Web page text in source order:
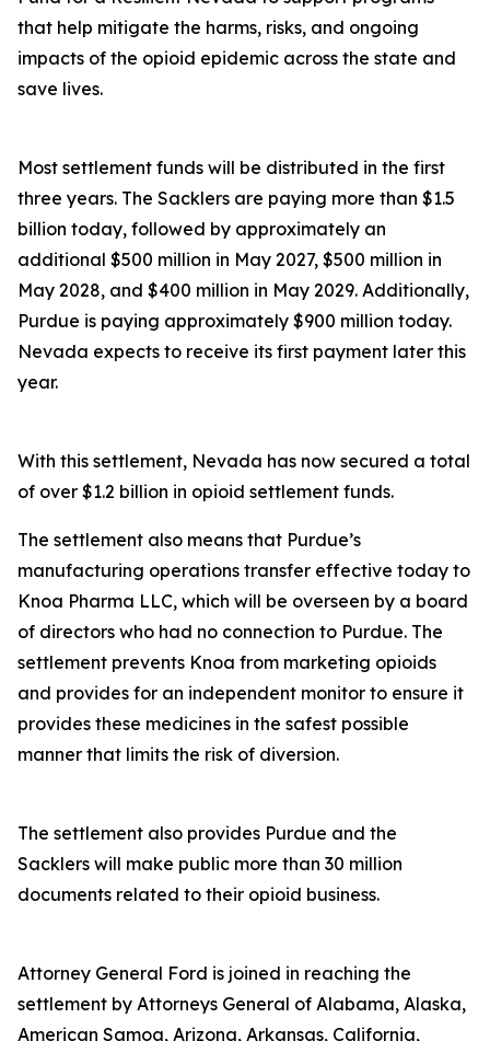
that help mitigate the harms, risks, and ongoing
impacts of the opioid epidemic across the state and
save lives.
Most settlement funds will be distributed in the first
three years. The Sacklers are paying more than $1.5
billion today, followed by approximately an
additional $500 million in May 2027, $500 million in
May 2028, and $400 million in May 2029. Additionally,
Purdue is paying approximately $900 million today.
Nevada expects to receive its first payment later this
year.
With this settlement, Nevada has now secured a total
of over $1.2 billion in opioid settlement funds.
The settlement also means that Purdue’s
manufacturing operations transfer effective today to
Knoa Pharma LLC, which will be overseen by a board
of directors who had no connection to Purdue. The
settlement prevents Knoa from marketing opioids
and provides for an independent monitor to ensure it
provides these medicines in the safest possible
manner that limits the risk of diversion.
The settlement also provides Purdue and the
Sacklers will make public more than 30 million
documents related to their opioid business.
Attorney General Ford is joined in reaching the
settlement by Attorneys General of Alabama, Alaska,
American Samoa, Arizona, Arkansas, California,